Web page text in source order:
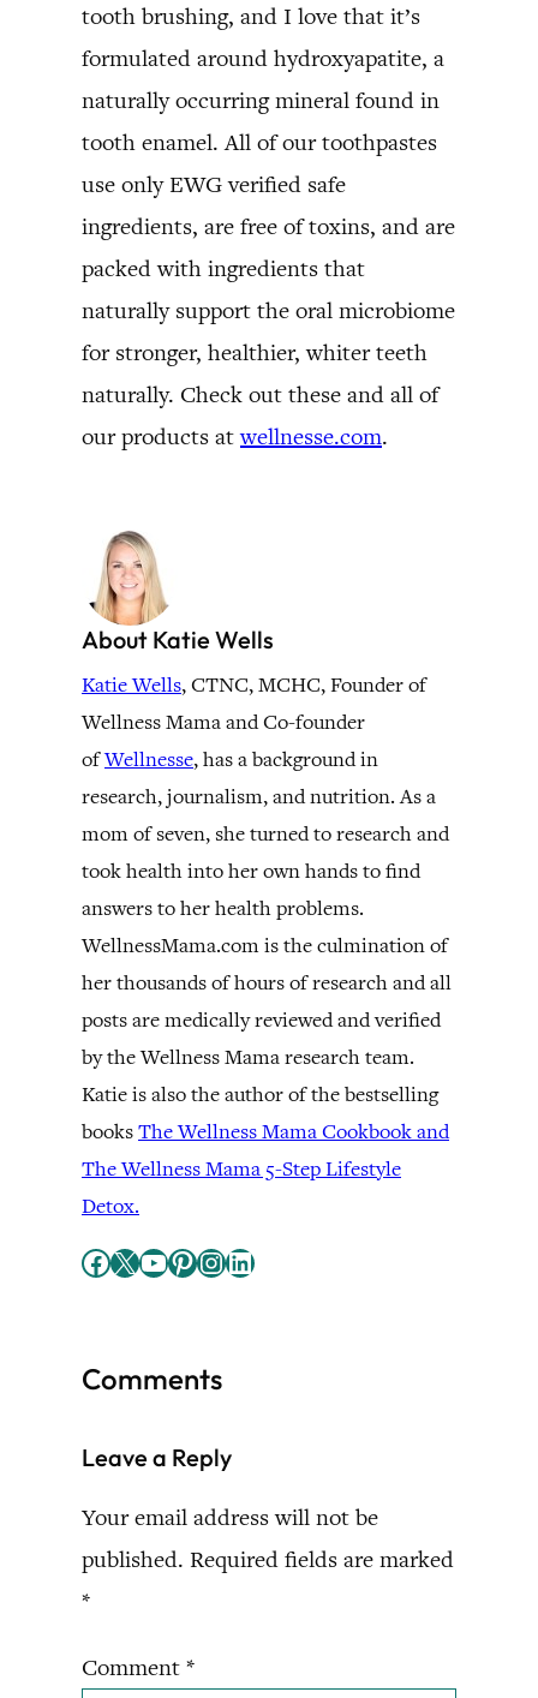
tooth brushing, and I love that it’s
formulated around hydroxyapatite, a
naturally occurring mineral found in
tooth enamel. All of our toothpastes
use only EWG verified safe
ingredients, are free of toxins, and are
packed with ingredients that
naturally support the oral microbiome
for stronger, healthier, whiter teeth
naturally. Check out these and all of
our products atwellnesse.com.
About Katie Wells
Katie Wells, CTNC, MCHC, Founder of
Wellness Mama and Co-founder
ofWellnesse, has a background in
research, journalism, and nutrition. As a
mom of seven, she turned to research and
took health into her own hands to find
answers to her health problems.
WellnessMama.com is the culmination of
her thousands of hours of research and all
posts are medically reviewed and verified
by the Wellness Mama research team.
Katie is also the author of the bestselling
booksThe Wellness Mama Cookbook and
The Wellness Mama 5-Step Lifestyle
Detox.
Facebook X YouTube Pinterest InstagramLinkedIn
Comments
Leave a Reply
Your email address will not be
published. Required fields are marked
*
Comment *